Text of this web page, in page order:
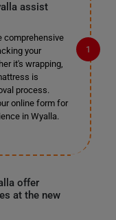
assist
comprehensive
your
it's wrapping,
is
process.
online form for
in Wyalla.
offer
at the new